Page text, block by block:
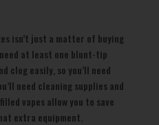
isn’t just a matter of buying
at least one blunt-tip
clog easily, so you’ll need
need cleaning supplies and
vapes allow you to save
extra equipment.